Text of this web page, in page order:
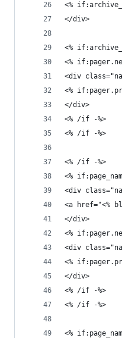
<%
</div>
<%
<%
<div
<%
</div>
<% /if -%>
<% /if -%>
<% /if -%>
<%
<div
<a href="<%
</div>
<%
<div
<%
</div>
<% /if -%>
<% /if -%>
<%